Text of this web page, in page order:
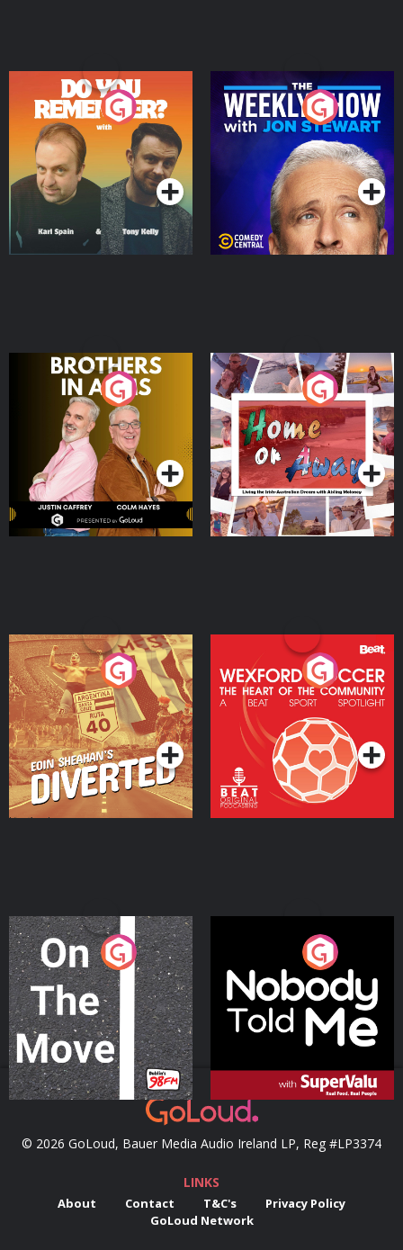
Do You Remember?
Podcast Series
The Weekly Show with
Jon Stewart
Podcast Series
Brothers In Arms
Podcast Series
Home or Away - Living
the Irish Australian
Dream with Aisling
Moloney
Podcast Series
Eoin Sheahan's Diverted
Podcast Series
Wexford Soccer: The
Heart Of The
Community
Podcast Series
On The Move
Podcast Series
Nobody Told Me
Podcast Series
© 2026 GoLoud, Bauer Media Audio Ireland LP, Reg #LP3374
LINKS
About Contact T&C's
Privacy Policy
GoLoud Network